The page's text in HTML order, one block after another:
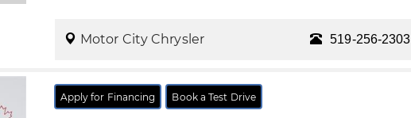
Motor City Chrysler 519-256-2303
Apply for Financing Book a Test Drive